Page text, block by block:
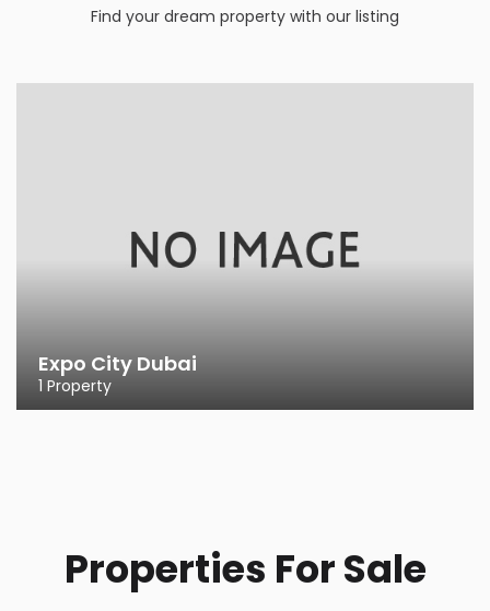
Find your dream property with our listing
Expo City Dubai
1 Property
Properties For Sale